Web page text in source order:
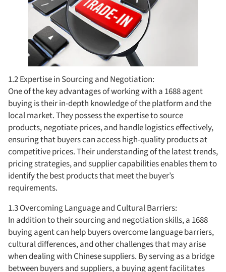
1.2 Expertise in Sourcing and Negotiation:
One of the key advantages of working with a 1688 agent
buying is their in-depth knowledge of the platform and the
local market. They possess the expertise to source
products, negotiate prices, and handle logistics effectively,
ensuring that buyers can access high-quality products at
competitive prices. Their understanding of the latest trends,
pricing strategies, and supplier capabilities enables them to
identify the best products that meet the buyer’s
requirements.
1.3 Overcoming Language and Cultural Barriers:
In addition to their sourcing and negotiation skills, a 1688
buying agent can help buyers overcome language barriers,
cultural differences, and other challenges that may arise
when dealing with Chinese suppliers. By serving as a bridge
between buyers and suppliers, a buying agent facilitates